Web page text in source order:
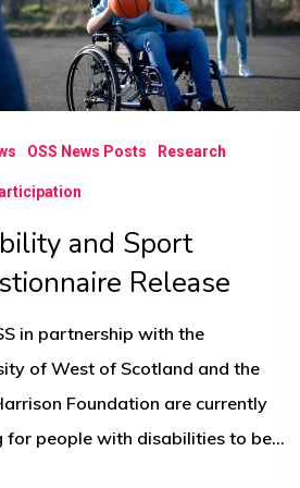
OSS News Posts Research
and Sport
Release
in partnership with the
of West of Scotland and the
Foundation are currently
for people with disabilities to be…